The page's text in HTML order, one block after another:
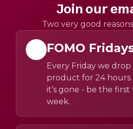
Join our
Two very good
FOMO
Every Friday we
product for 24 hours.
it’s gone - be the
week.